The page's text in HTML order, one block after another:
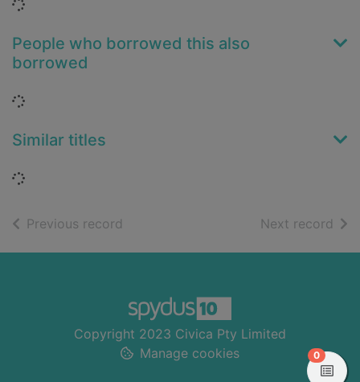
Loading...
People who borrowed this also
borrowed
Loading...
Similar titles
Loading...
Previous record Next record of
Copyright 2023 Civica Pty Limited
Manage cookies
0items in